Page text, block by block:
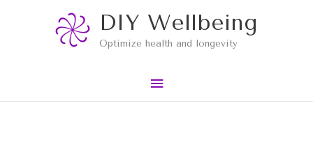
DIY Wellbeing
Optimize health and longevity
Main
Menu